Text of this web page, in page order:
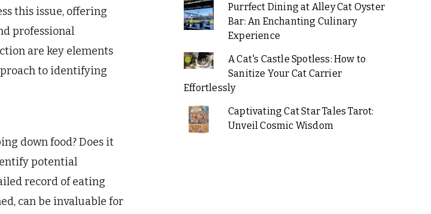
this issue, offering
professional
are key elements
to identifying
down food? Does it
potential
record of eating
can be invaluable for
Purrfect Dining at Alley Cat Oyster
Bar: An Enchanting Culinary
Experience
A Cat's Castle Spotless: How to
Sanitize Your Cat Carrier
Effortlessly
Captivating Cat Star Tales Tarot:
Unveil Cosmic Wisdom